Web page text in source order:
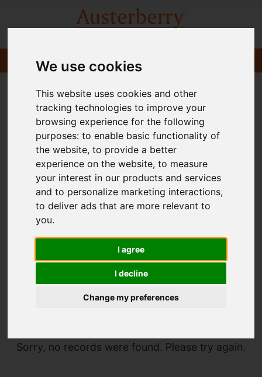
We use cookies
This website uses cookies and other
tracking technologies to improve your
browsing experience for the following
purposes:to enable basic functionality of
the website,to provide a better
experience on the website,to measure
your interest in our products and services
and to personalize marketing interactions,
to deliver ads that are more relevant to
you.
I agree
I decline
Change my preferences
Sorry, no records were found. Please try again.